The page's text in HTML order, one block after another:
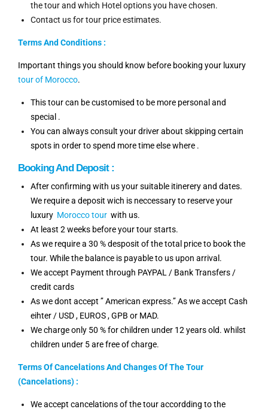
the tour and which Hotel options you have chosen.
Contact us for tour price estimates.
Terms And Conditions :
Important things you should know before booking your luxury
tour of Morocco.
This tour can be customised to be more personal and
special .
You can always consult your driver about skipping certain
spots in order to spend more time else where .
Booking And Deposit :
After confirming with us your suitable itinerery and dates.
We require a deposit wich is neccessary to reserve your
luxury Morocco tour with us.
At least 2 weeks before your tour starts.
As we require a 30 % desposit of the total price to book the
tour. While the balance is payable to us upon arrival.
We accept Payment through PAYPAL / Bank Transfers /
credit cards
As we dont accept ’’ American express.’’ As we accept Cash
eihter / USD , EUROS , GPB or MAD.
We charge only 50 % for children under 12 years old. whilst
children under 5 are free of charge.
Terms Of Cancelations And Changes Of The Tour
(Cancelations) :
We accept cancelations of the tour accordding to the